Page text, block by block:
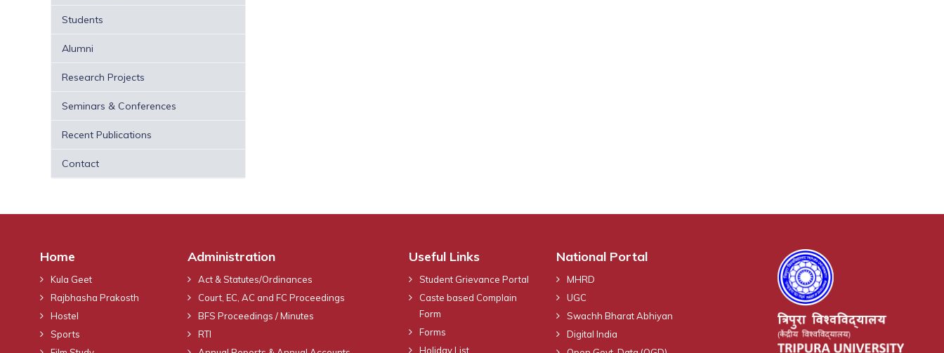
Students
Alumni
Research Projects
Seminars & Conferences
Recent Publications
Contact
Home
Kula Geet
Rajbhasha Prakosth
Hostel
Sports
Administration
Act & Statutes/Ordinances
Court, EC, AC and FC Proceedings
BFS Proceedings / Minutes
RTI
Useful Links
Student Grievance Portal
Caste based Complain
Form
Forms
Holiday List
National Portal
MHRD
UGC
Swachh Bharat Abhiyan
Digital India